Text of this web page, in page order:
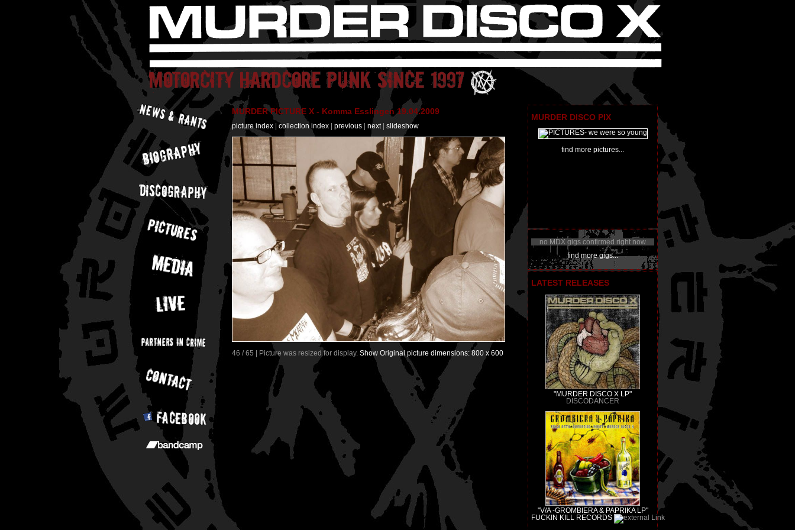
MURDER DISCO PIX
find more pictures...
no MDX gigs confirmed right now
find more gigs...
LATEST RELEASES
"MURDER DISCO X LP"
DISCODANCER
"V/A -GROMBIERA & PAPRIKA LP"
FUCKIN KILL RECORDS
MURDER PICTURE X - Komma Esslingen 19.04.2009
picture index collection index previous next slideshow
46 / 65 | Picture was resized for display. Show Original picture dimensions: 800 x 600